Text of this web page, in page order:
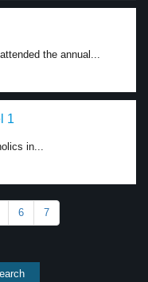
the annual...
1
in...
6 7